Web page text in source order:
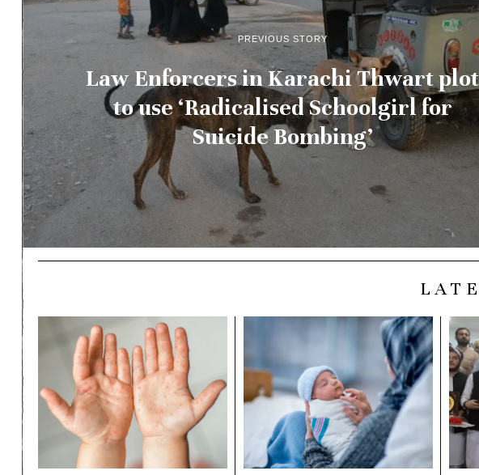
PREVIOUS STORY
Law Enforcers in Karachi Thwart plot
to use ‘Radicalised Schoolgirl for
Suicide Bombing’